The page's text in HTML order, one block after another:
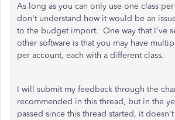
As long as you can only use one class
don't understand how it would be an
to the budget import. One way that I've
other software is that you may have
per account, each with a different class.
I will submit my feedback through the
recommended in this thread, but in the
passed since this thread started, it